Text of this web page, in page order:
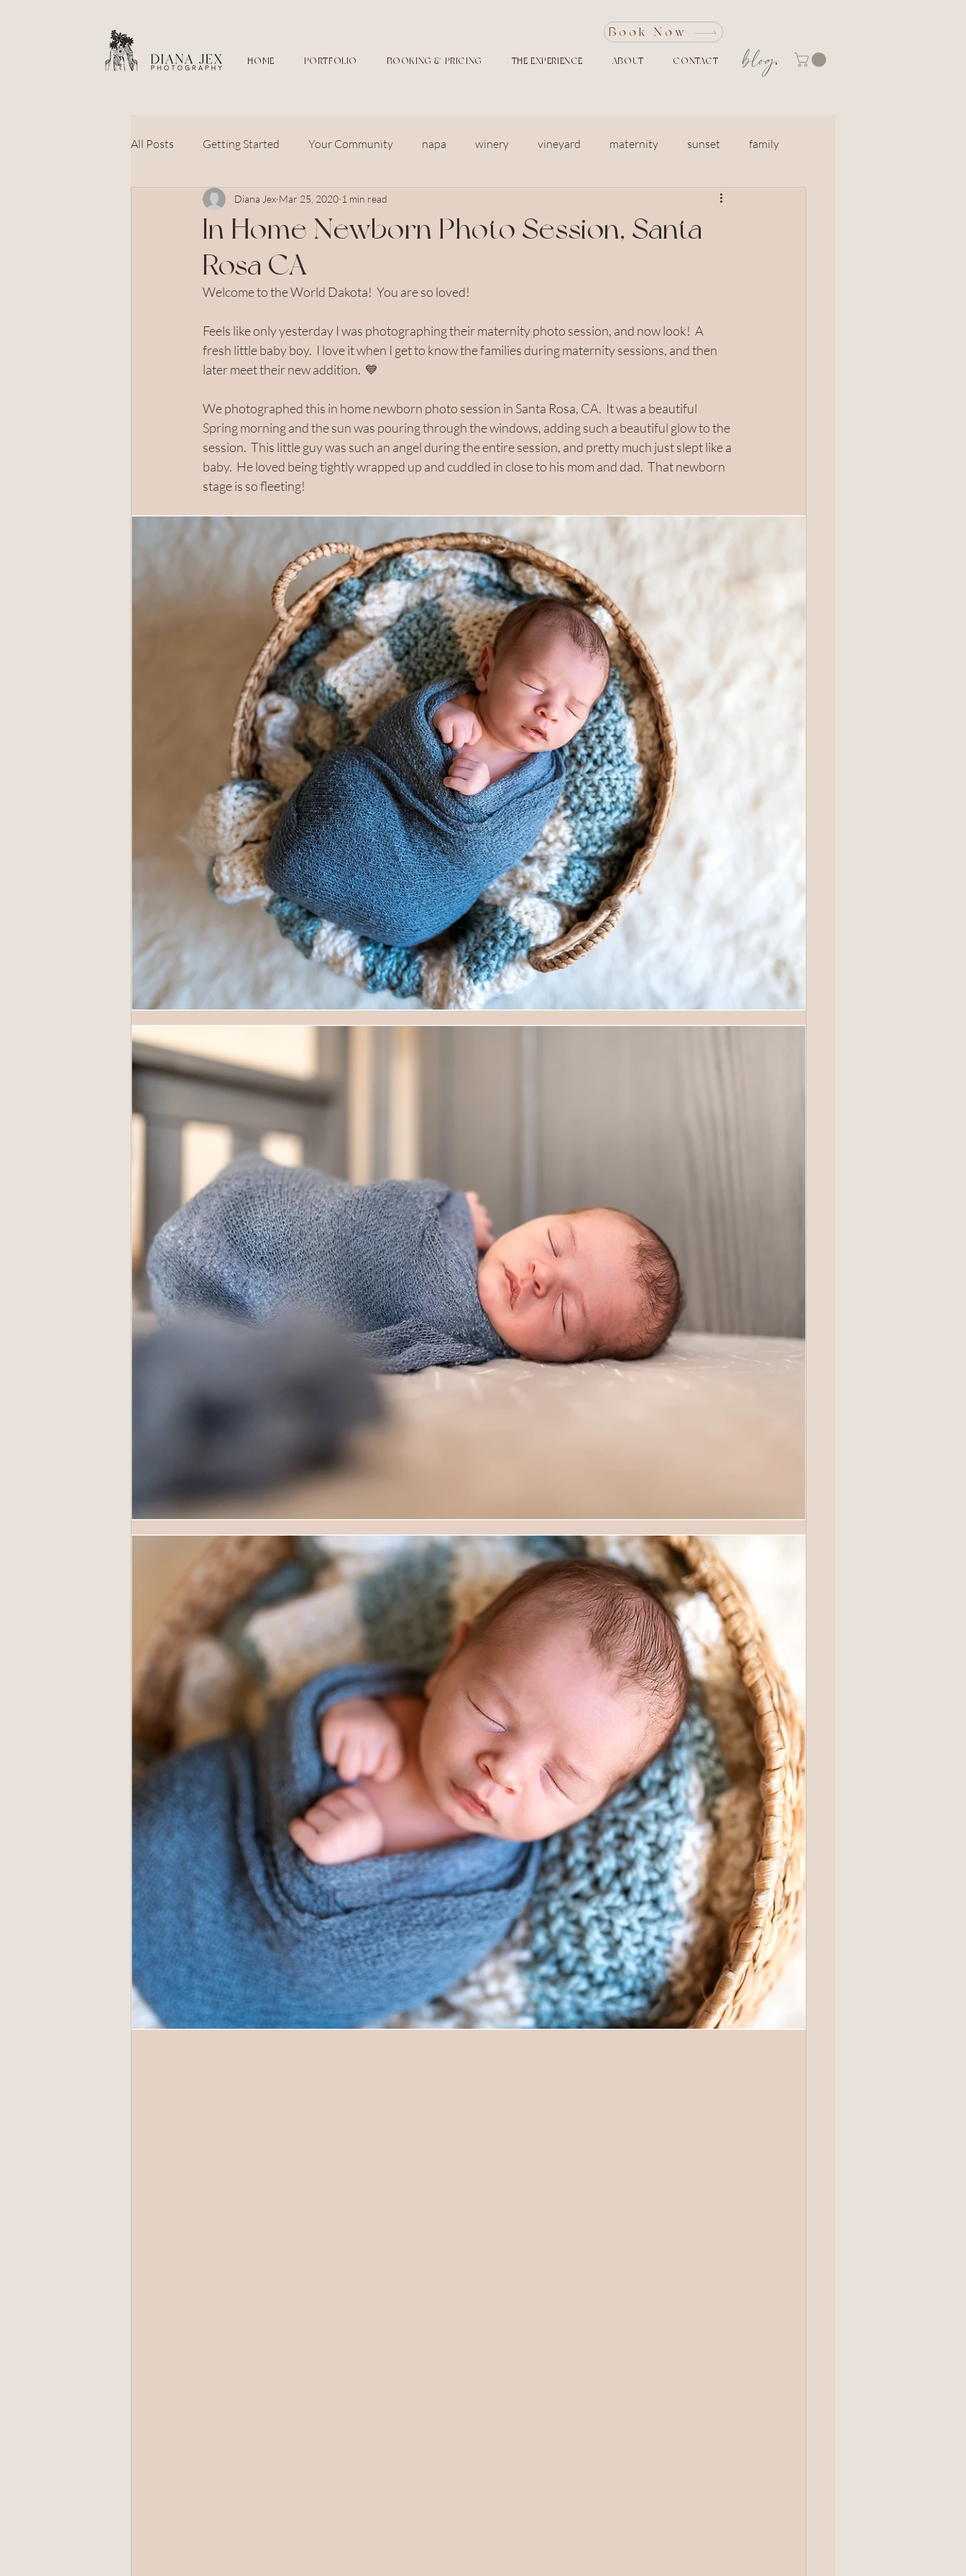
Book Now
HOME PORTFOLIO BOOKING & PRICING THE EXPERIENCE ABOUT CONTACT blog
All Posts Getting Started Your Community napa winery vineyard maternity sunset family
sonoma county petaluma siblings
wedding flowers and garden
Santa Rosa Rohnert Park
In Home Newborn Photo Session, Santa
Rosa CA
Diana Jex Mar 25, 2020 1 min read
Welcome to the World Dakota!  You are so loved!
Feels like only yesterday I was photographing their maternity photo session, and now look!  A
fresh little baby boy.  I love it when I get to know the families during maternity sessions, and then
later meet their new addition.  💙
We photographed this in home newborn photo session in Santa Rosa, CA.  It was a beautiful
Spring morning and the sun was pouring through the windows, adding such a beautiful glow to the
session.  This little guy was such an angel during the entire session, and pretty much just slept like a
baby.  He loved being tightly wrapped up and cuddled in close to his mom and dad.  That newborn
stage is so fleeting!